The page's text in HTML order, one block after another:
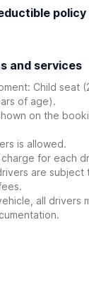
policy
and services
Child seat
of age).
on the
is allowed.
for each
are subject
all drivers